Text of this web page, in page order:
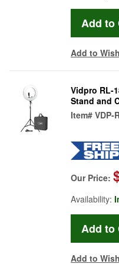
Add to
Vidpro RL-
Stand and
Item# VDP-
Our Price:
Availability:
Add to